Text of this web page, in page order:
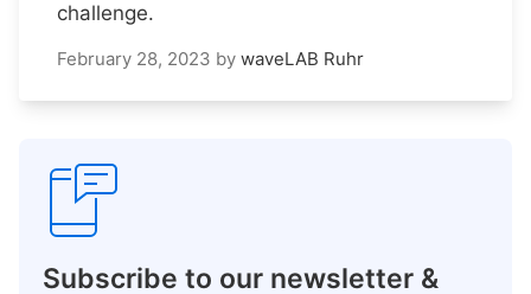
challenge.
February 28, 2023 by waveLAB Ruhr
Subscribe to our newsletter &